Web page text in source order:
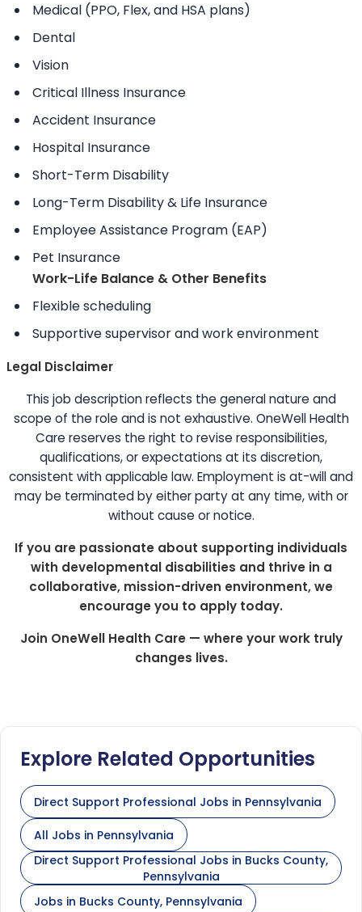
Medical (PPO, Flex, and HSA plans)
Dental
Vision
Critical Illness Insurance
Accident Insurance
Hospital Insurance
Short-Term Disability
Long-Term Disability & Life Insurance
Employee Assistance Program (EAP)
Pet Insurance
Work-Life Balance & Other Benefits
Flexible scheduling
Supportive supervisor and work environment
Legal Disclaimer
This job description reflects the general nature and
scope of the role and is not exhaustive. OneWell Health
Care reserves the right to revise responsibilities,
qualifications, or expectations at its discretion,
consistent with applicable law. Employment is at-will and
may be terminated by either party at any time, with or
without cause or notice.
If you are passionate about supporting individuals
with developmental disabilities and thrive in a
collaborative, mission-driven environment, we
encourage you to apply today.
Join OneWell Health Care — where your work truly
changes lives.
Explore Related Opportunities
Direct Support Professional Jobs in Pennsylvania
All Jobs in Pennsylvania
Direct Support Professional Jobs in Bucks County,
Pennsylvania
Jobs in Bucks County, Pennsylvania